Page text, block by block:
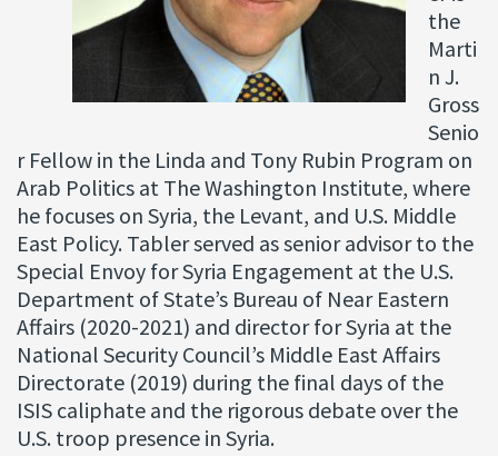
the
Marti
n J.
Gross
Senio
r Fellow in the Linda and Tony Rubin Program on
Arab Politics at The Washington Institute, where
he focuses on Syria, the Levant, and U.S. Middle
East Policy. Tabler served as senior advisor to the
Special Envoy for Syria Engagement at the U.S.
Department of State’s Bureau of Near Eastern
Affairs (2020-2021) and director for Syria at the
National Security Council’s Middle East Affairs
Directorate (2019) during the final days of the
ISIS caliphate and the rigorous debate over the
U.S. troop presence in Syria.